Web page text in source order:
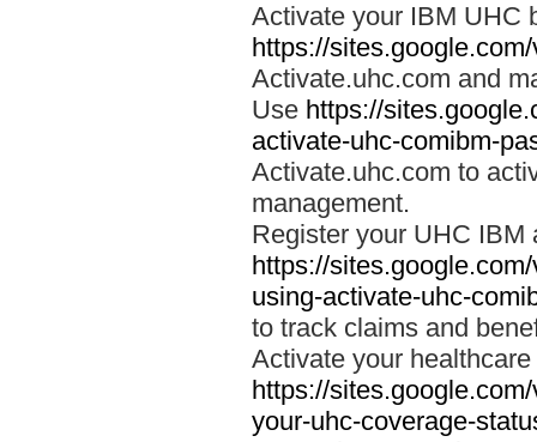
Activate your IBM UHC
https://
Activate.uhc.com and
Use https://
activate-uhc-comibm-
Activate.uhc.com to
management.
Register your UHC IBM
https://
using-activate-uhc-
to track claims and
Activate your
https://
your-uhc-coverage-